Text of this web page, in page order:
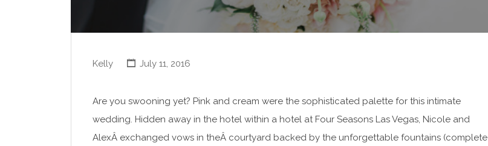
Kelly July 11, 2016
Are you swooning yet? Pink and cream were the sophisticated palette for this intimate
wedding. Hidden away in the hotel within a hotel at Four Seasons Las Vegas, Nicole and
AlexÂ exchanged vows in theÂ courtyard backed by the unforgettable fountains (complete